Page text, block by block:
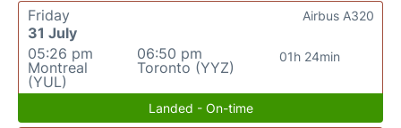
Friday
31 July
05:26 pm
Montreal
(YUL)
06:50 pm
Toronto (YYZ)
01h 24min
Airbus A320
Landed - On-time